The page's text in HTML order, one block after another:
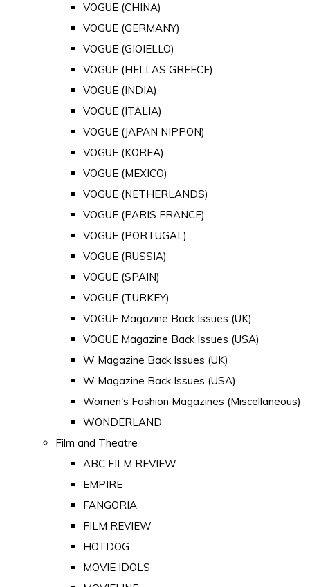
VOGUE (CHINA)
VOGUE (GERMANY)
VOGUE (GIOIELLO)
VOGUE (HELLAS GREECE)
VOGUE (INDIA)
VOGUE (ITALIA)
VOGUE (JAPAN NIPPON)
VOGUE (KOREA)
VOGUE (MEXICO)
VOGUE (NETHERLANDS)
VOGUE (PARIS FRANCE)
VOGUE (PORTUGAL)
VOGUE (RUSSIA)
VOGUE (SPAIN)
VOGUE (TURKEY)
VOGUE Magazine Back Issues (UK)
VOGUE Magazine Back Issues (USA)
W Magazine Back Issues (UK)
W Magazine Back Issues (USA)
Women's Fashion Magazines (Miscellaneous)
WONDERLAND
Film and Theatre
ABC FILM REVIEW
EMPIRE
FANGORIA
FILM REVIEW
HOTDOG
MOVIE IDOLS